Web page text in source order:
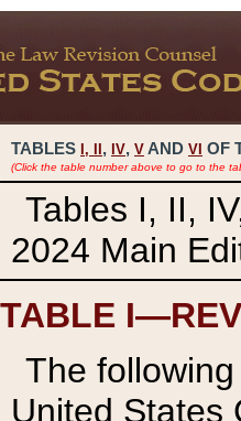
TABLES I, , IV, V AND VI OF
(Click the table number above to go to the
Tables I, II,
2024 Main
TABLE
The
United States